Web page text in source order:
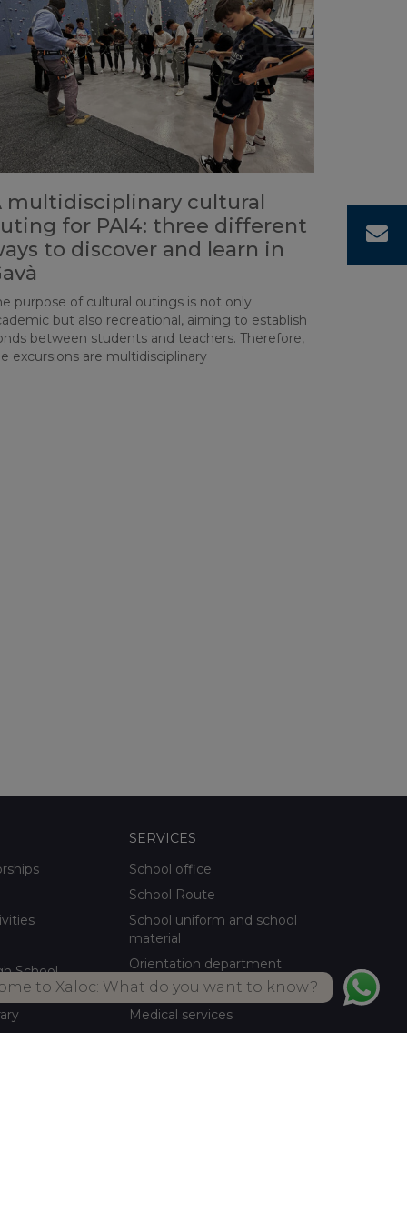
multidisciplinary cultural
for PAI4: three different
to discover and learn in
purpose of cultural outings is not only
but also recreational, aiming to establish
between students and teachers. Therefore,
excursions are multidisciplinary
to Xaloc: What do you want to know?
School
SERVICES
School office
School Route
School uniform and school
material
Orientation department
School meals Own kitchen
Medical services